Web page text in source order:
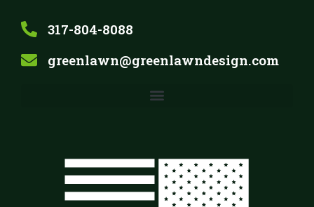
317-804-8088
greenlawn@greenlawndesign.com